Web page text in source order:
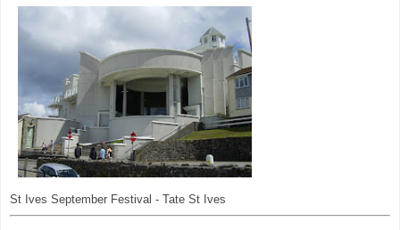
St Ives September Festival - Tate St Ives